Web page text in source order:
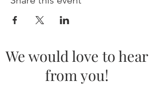
We would love to hear
from you!